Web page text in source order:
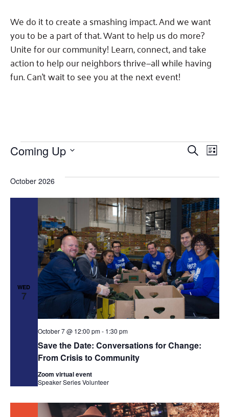
For Nonprofits
Community Resources
to Equity
Careers
Contact Us
Accessibility Tools
Press Room
Community Grants
Giving Communities
Ways to Give
Gates Endowment
Companies
Tax Deductions
We do it to create a smashing impact. And we want
you to be a part of that. Want to help us do more?
Unite for our community! Learn, connect, and take
action to help our neighbors thrive—all while having
fun. Can't wait to see you at the next event!
Events
Events
Views
SEARCH
LIST
Coming Up
October 2026
WED
7
Save the Date: Conversations for Change:
From Crisis to Community
October 7 @ 12:00 pm- 1:30 pm
Zoom virtual event
Speaker Series Volunteer